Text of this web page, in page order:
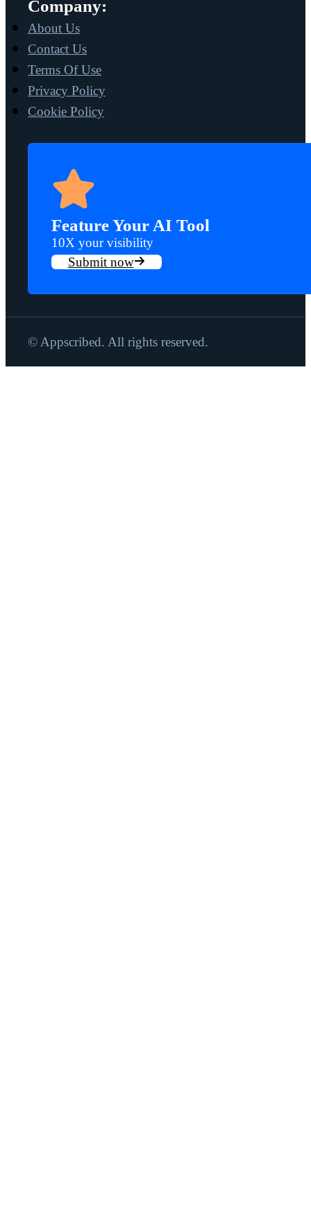
Company:
About Us
Contact Us
Terms Of Use
Privacy Policy
Cookie Policy
Feature Your AI Tool
10X your visibility
Submit now
© Appscribed. All rights reserved.